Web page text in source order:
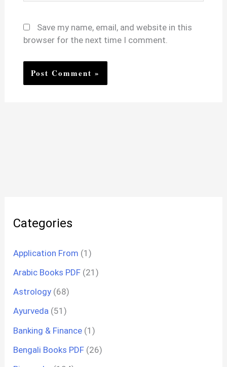
Save my name, email, and website in this
browser for the next time I comment.
Categories
Application From (1)
Arabic Books PDF (21)
Astrology (68)
Ayurveda (51)
Banking & Finance (1)
Bengali Books PDF (26)